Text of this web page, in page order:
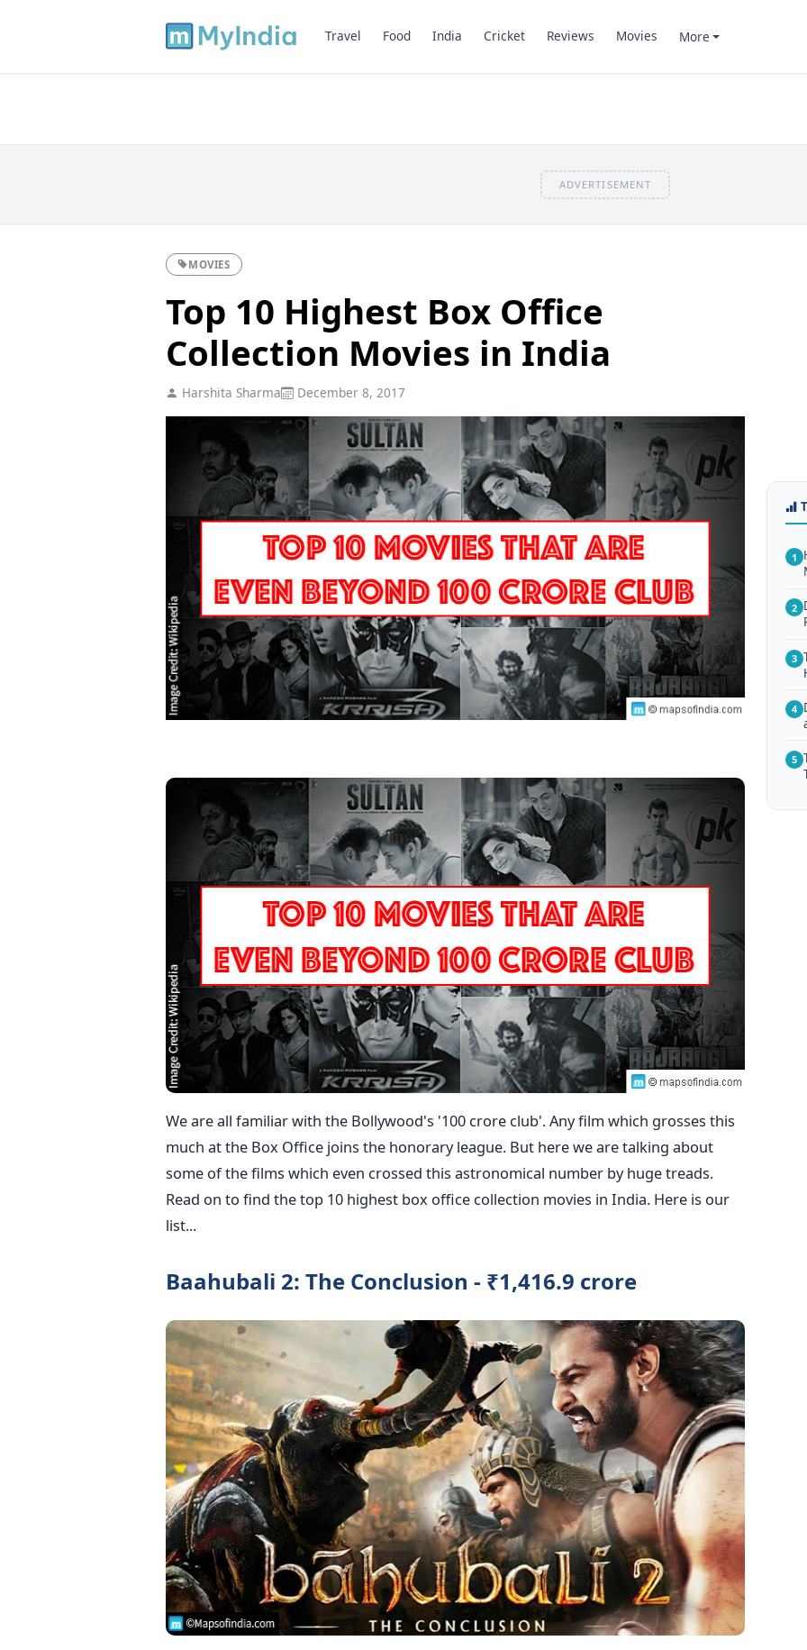
Travel Food India Cricket Reviews Movies More
ADVERTISEMENT
MOVIES
Top 10 Highest Box Office
Collection Movies in India
Harshita Sharma December 8, 2017
We are all familiar with the Bollywood's '100 crore club'. Any film which grosses this
much at the Box Office joins the honorary league. But here we are talking about
some of the films which even crossed this astronomical number by huge treads.
Read on to find the top 10 highest box office collection movies in India. Here is our
list...
Baahubali 2: The Conclusion - ₹1,416.9 crore
1
2
3
4
5